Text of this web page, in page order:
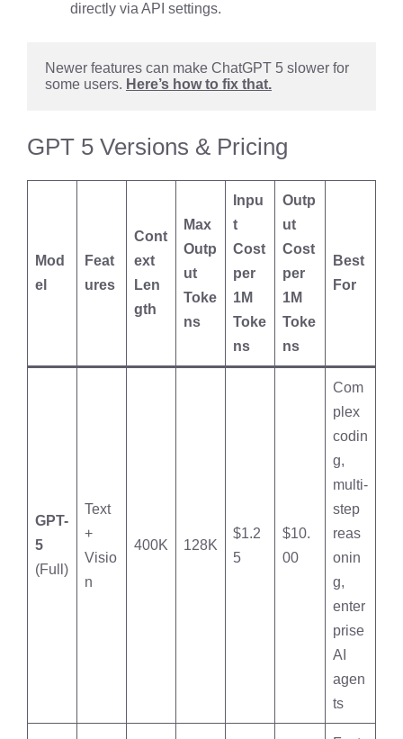
directly via API settings.
Newer features can make ChatGPT 5 slower for
some users. Here’s how to fix that.
GPT 5 Versions & Pricing
Mod
el
Feat
ures
Cont
ext
Len
gth
Max
Outp
ut
Toke
ns
Inpu
t
Cost
per
1M
Toke
ns
Outp
ut
Cost
per
1M
Toke
ns
Best
For
GPT-
5
(Full)
Text
+
Visio
n
400K 128K
$1.2
5
$10.
00
Com
plex
codin
g,
multi-
step
reas
onin
g,
enter
prise
AI
agen
ts